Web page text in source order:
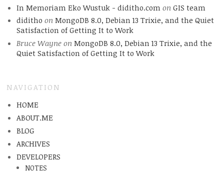
In Memoriam Eko Wustuk - diditho.com on GIS team
diditho on MongoDB 8.0, Debian 13 Trixie, and the Quiet
Satisfaction of Getting It to Work
Bruce Wayneon MongoDB 8.0, Debian 13 Trixie, and the
Quiet Satisfaction of Getting It to Work
NAVIGATION
HOME
ABOUT.ME
BLOG
ARCHIVES
DEVELOPERS
NOTES